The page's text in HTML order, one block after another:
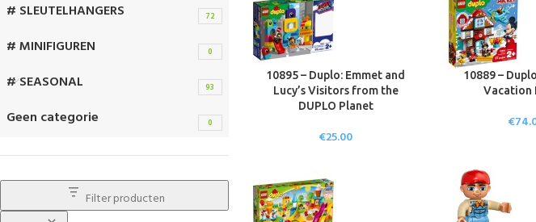
# SLEUTELHANGERS 72
# MINIFIGUREN 0
# SEASONAL 93
Geen categorie 0
Filter producten
10895 – Duplo: Emmet and
Lucy’s Visitors from the
DUPLO Planet
€25.00
10889 –
Vacation
€